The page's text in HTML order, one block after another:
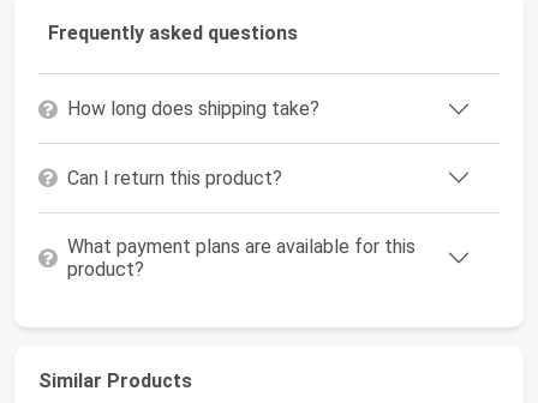
Frequently asked questions
How long does shipping take?
Can I return this product?
What payment plans are available for this
product?
Similar Products